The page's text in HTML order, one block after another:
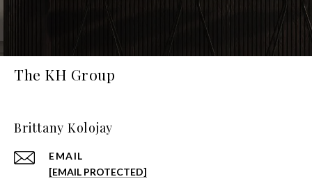
The KH Group
Brittany Kolojay
EMAIL
[EMAIL PROTECTED]